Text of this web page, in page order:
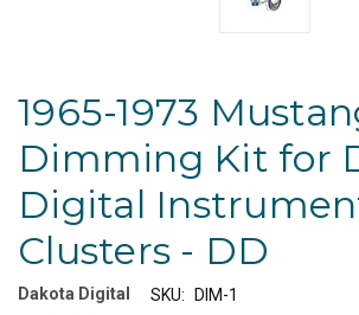
1965-1973
Dimming Kit for
Digital
Clusters - DD
Dakota Digital SKU:
DIM-1